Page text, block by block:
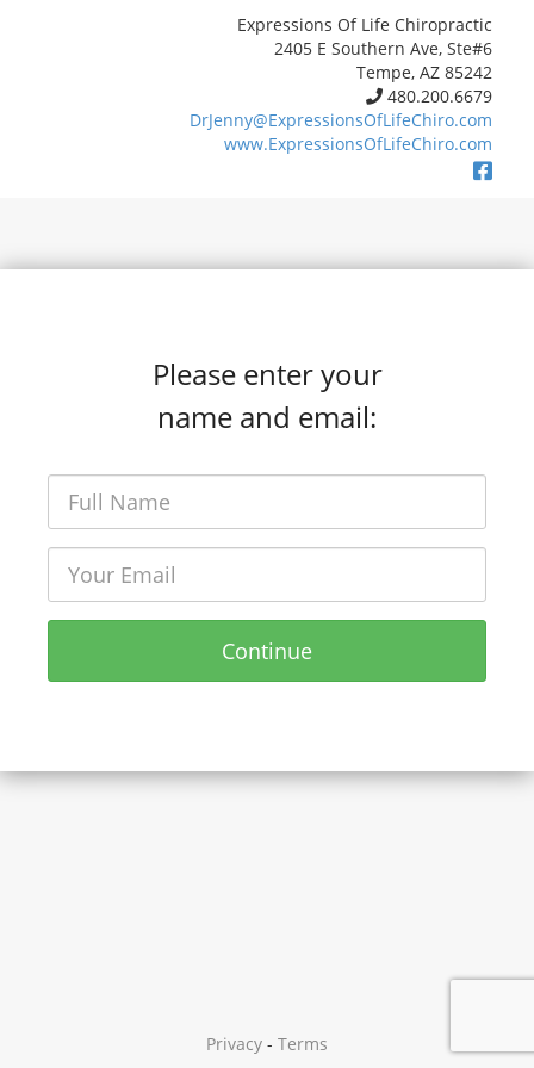
Expressions Of Life Chiropractic
2405 E Southern Ave, Ste#6
Tempe, AZ 85242
480.200.6679
DrJenny@ExpressionsOfLifeChiro.com
www.ExpressionsOfLifeChiro.com
Please enter your
name and email:
Continue
Privacy - Terms